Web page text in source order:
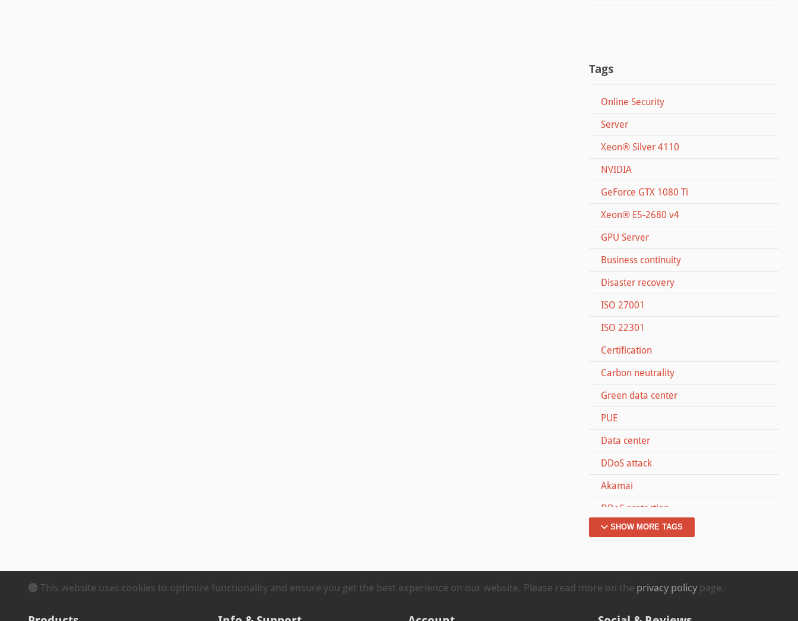
Tags
Online Security
Server
Xeon® Silver 4110
NVIDIA
GeForce GTX 1080 Ti
Xeon® E5-2680 v4
GPU Server
Business continuity
Disaster recovery
ISO 27001
ISO 22301
Certification
Carbon neutrality
Green data center
PUE
Data center
DDoS attack
Akamai
DDoS protection
DynSHOW MORE TAGS
This website uses cookies to optimize functionality and ensure you get the best experience on our website. Please read more on the privacy policy page.